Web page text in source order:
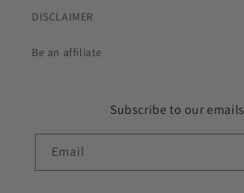
DISCLAIMER
Be an affiliate
Subscribe to our emails
Email